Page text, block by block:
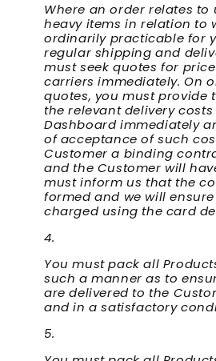
Where an order relates
heavy items in relation to
ordinarily practicable for
regular shipping and
must seek quotes for
carriers immediately. On
quotes, you must provide
the relevant delivery
Dashboard immediately
of acceptance of such
Customer a binding
and the Customer will
must inform us that the
formed and we will
charged using the card
You must pack all
such a manner as to
are delivered to the
and in a satisfactory